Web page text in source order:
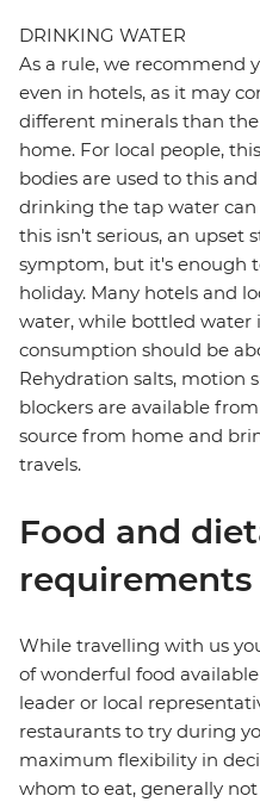
DRINKING WATER
As a rule, we recommend
even in hotels, as it may
different minerals than
home. For local people,
bodies are used to this
drinking the tap water can
this isn't serious, an upset
symptom, but it's enough
holiday. Many hotels and
water, while bottled water
consumption should be
Rehydration salts, motion
blockers are available
source from home and
travels.
Food and
requirements
While travelling with us
of wonderful food
leader or local
restaurants to try during
maximum flexibility in
whom to eat, generally